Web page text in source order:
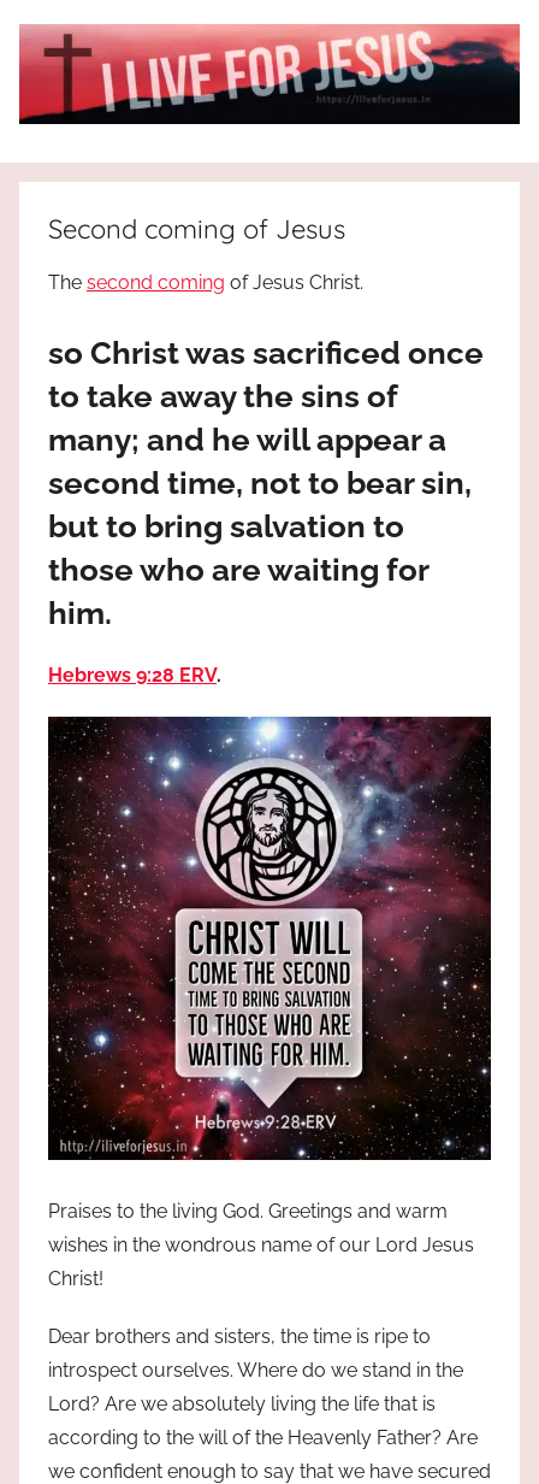
I
Live
For
JESUS
who
Praises
God
most
Second coming of Jesus
The second coming of Jesus Christ.
so Christ was sacrificed once
to take away the sins of
many; and he will appear a
second time, not to bear sin,
but to bring salvation to
those who are waiting for
him.
Hebrews 9:28 ERV.
Praises to the living God. Greetings and warm
wishes in the wondrous name of our Lord Jesus
Christ!
Dear brothers and sisters, the time is ripe to
introspect ourselves. Where do we stand in the
Lord? Are we absolutely living the life that is
according to the will of the Heavenly Father? Are
we confident enough to say that we have secured